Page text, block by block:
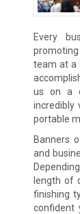
Every
team at a
us on a
incredibly
portable
Banners
and
length of
finishing
confident